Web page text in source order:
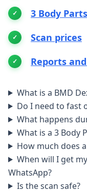
3 Body
Scan prices
Reports
What is a BMD
Do I need to fast
What happens
What is a 3 Body
How much does
When will I get
WhatsApp?
Is the scan safe?